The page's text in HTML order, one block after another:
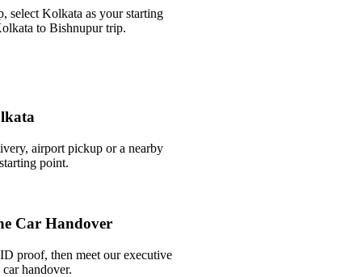
select Kolkata as your starting
to Bishnupur trip.
airport pickup or a nearby
point.
Car Handover
proof, then meet our executive
handover.